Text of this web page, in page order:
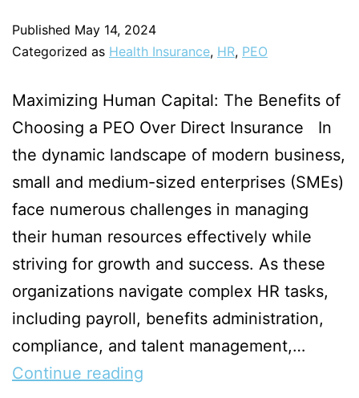
Published May 14, 2024
Categorized as Health Insurance, HR, PEO
Maximizing Human Capital: The Benefits of
Choosing a PEO Over Direct Insurance In
the dynamic landscape of modern business,
small and medium-sized enterprises (SMEs)
face numerous challenges in managing
their human resources effectively while
striving for growth and success. As these
organizations navigate complex HR tasks,
including payroll, benefits administration,
compliance, and talent management,…
Continue reading